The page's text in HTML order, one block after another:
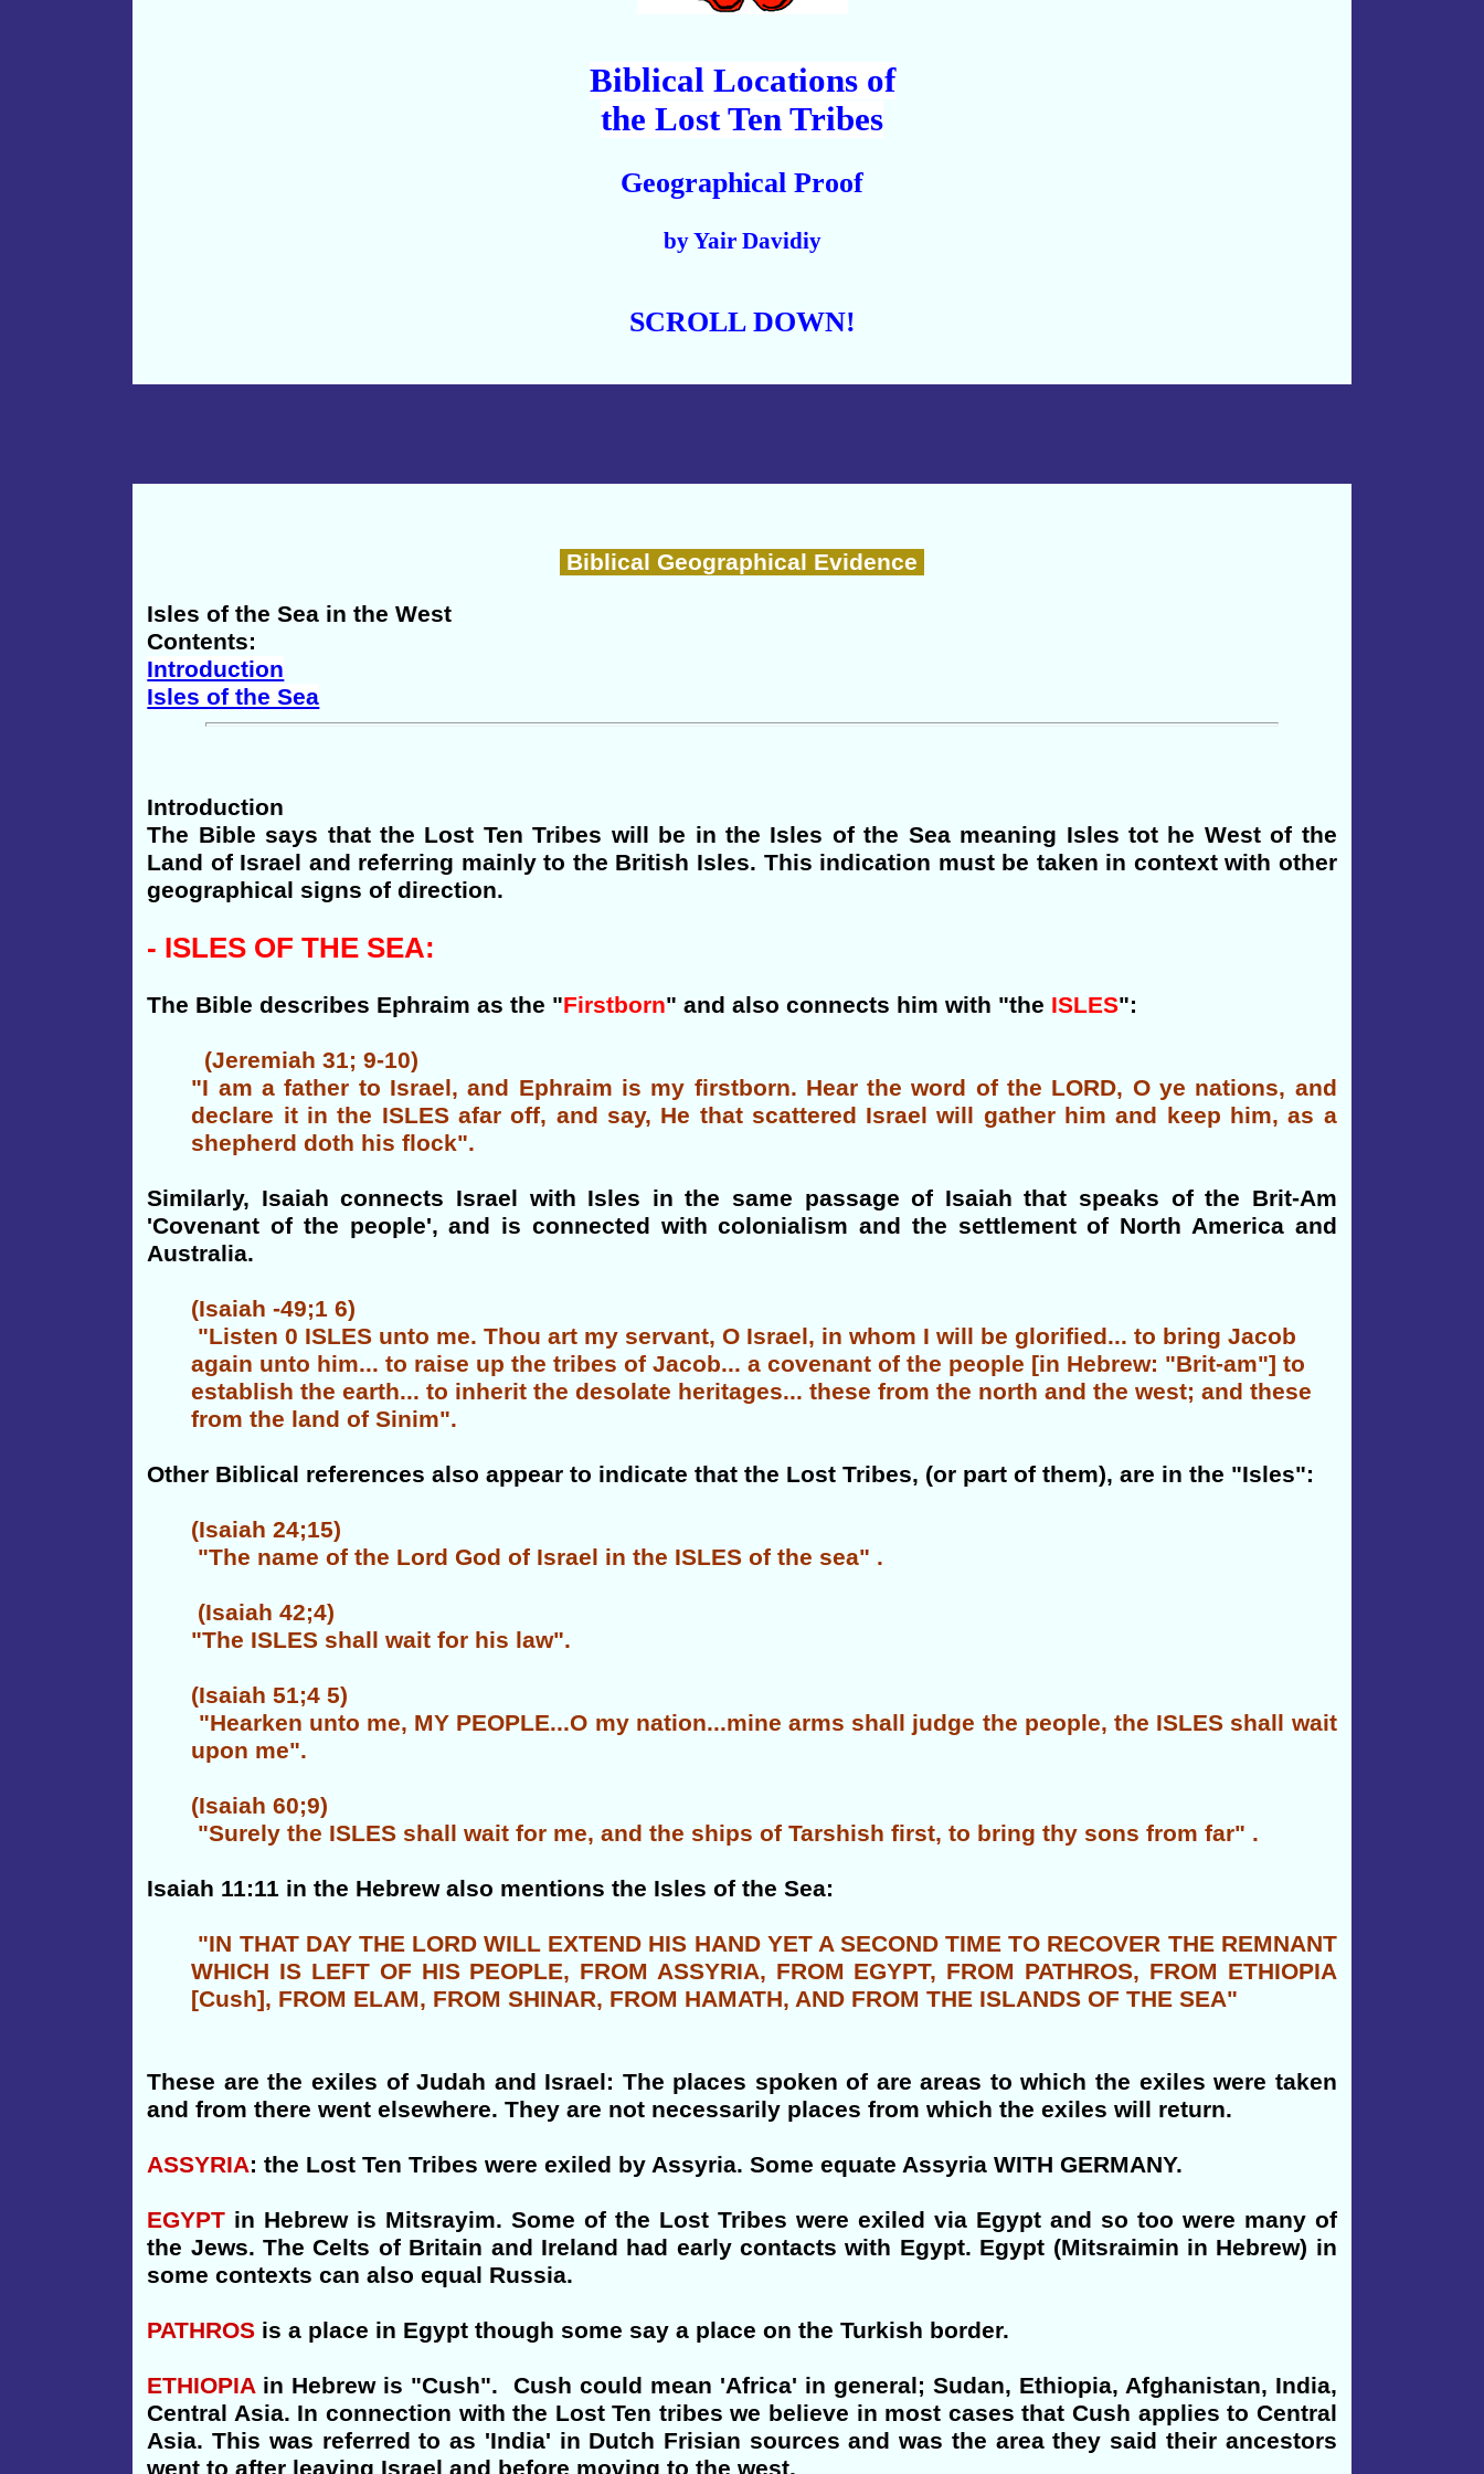
Biblical Locations of
the Lost Ten Tribes
Geographical Proof
by Yair Davidiy
SCROLL DOWN!
Biblical Geographical Evidence
Isles of the Sea in the West
Contents:
Introduction
Isles of the Sea
Introduction
The Bible says that the Lost Ten Tribes will be in the Isles of the Sea meaning Isles tot he West of the
Land of Israel and referring mainly to the British Isles. This indication must be taken in context with other
geographical signs of direction.
- ISLES OF THE SEA:
The Bible describes Ephraim as the "Firstborn" and also connects him with "the ISLES":
(Jeremiah 31; 9-10)
"I am a father to Israel, and Ephraim is my firstborn. Hear the word of the LORD, O ye nations, and
declare it in the ISLES afar off, and say, He that scattered Israel will gather him and keep him, as a
shepherd doth his flock".
Similarly, Isaiah connects Israel with Isles in the same passage of Isaiah that speaks of the Brit-Am
'Covenant of the people', and is connected with colonialism and the settlement of North America and
Australia.
(Isaiah -49;1 6)
"Listen 0 ISLES unto me. Thou art my servant, O Israel, in whom I will be glorified... to bring Jacob
again unto him... to raise up the tribes of Jacob... a covenant of the people [in Hebrew: "Brit-am"] to
establish the earth... to inherit the desolate heritages... these from the north and the west; and these
from the land of Sinim".
Other Biblical references also appear to indicate that the Lost Tribes, (or part of them), are in the "Isles":
(Isaiah 24;15)
"The name of the Lord God of Israel in the ISLES of the sea" .
(Isaiah 42;4)
"The ISLES shall wait for his law".
(Isaiah 51;4 5)
"Hearken unto me, MY PEOPLE...O my nation...mine arms shall judge the people, the ISLES shall wait
upon me".
(Isaiah 60;9)
"Surely the ISLES shall wait for me, and the ships of Tarshish first, to bring thy sons from far" .
Isaiah 11:11 in the Hebrew also mentions the Isles of the Sea:
"IN THAT DAY THE LORD WILL EXTEND HIS HAND YET A SECOND TIME TO RECOVER THE REMNANT
WHICH IS LEFT OF HIS PEOPLE, FROM ASSYRIA, FROM EGYPT, FROM PATHROS, FROM ETHIOPIA
[Cush], FROM ELAM, FROM SHINAR, FROM HAMATH, AND FROM THE ISLANDS OF THE SEA"
These are the exiles of Judah and Israel: The places spoken of are areas to which the exiles were taken
and from there went elsewhere. They are not necessarily places from which the exiles will return.
ASSYRIA: the Lost Ten Tribes were exiled by Assyria. Some equate Assyria WITH GERMANY.
EGYPT in Hebrew is Mitsrayim. Some of the Lost Tribes were exiled via Egypt and so too were many of
the Jews. The Celts of Britain and Ireland had early contacts with Egypt. Egypt (Mitsraimin in Hebrew) in
some contexts can also equal Russia.
PATHROS is a place in Egypt though some say a place on the Turkish border.
ETHIOPIAin Hebrew is "Cush". Cush could mean 'Africa' in general; Sudan, Ethiopia, Afghanistan, India,
Central Asia. In connection with the Lost Ten tribes we believe in most cases that Cush applies to Central
Asia. This was referred to as 'India' in Dutch Frisian sources and was the area they said their ancestors
went to after leaving Israel and before moving to the west.